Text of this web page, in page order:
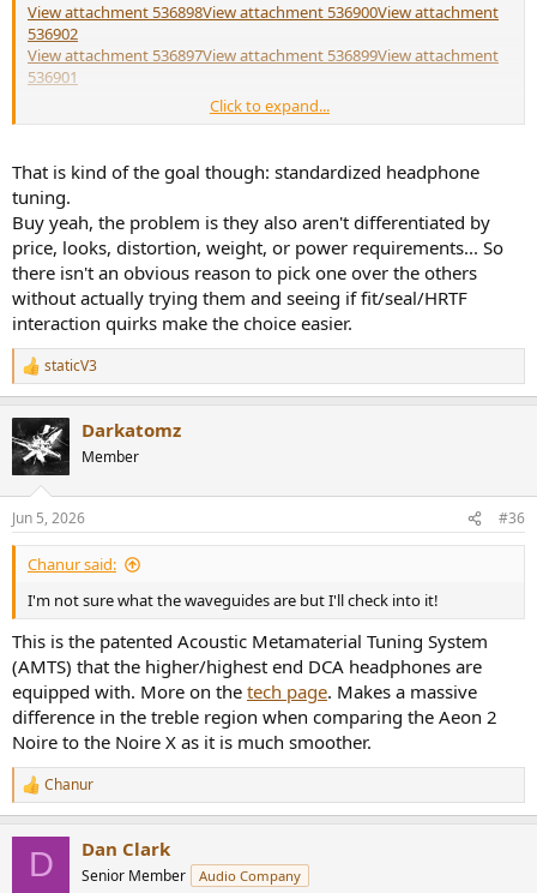
Filter 2: ON PK Fc 69.8 Hz Gain 1.62 dB Q 2.09
Filter 3: ON PK Fc 108.6 Hz Gain -1.90 dB Q 1.28
Filter 4: ON PK Fc 5324.6 Hz Gain 4.23 dB Q 0.44
Filter 5: ON PK Fc 5472.0 Hz Gain -6.83 dB Q 4.60
Filter 6: ON PK Fc 3605.8 Hz Gain -1.39 dB Q 3.47
View attachment 536930
View attachment 536898View attachment 536900View attachment
536902
View attachment 536897View attachment 536899View attachment
536901
It doesn't appear like the newer models are straight upgrades,
discounted but they're not
Click to expand...
That is kind of the goal though: standardized headphone
tuning.
Buy yeah, the problem is they also aren't differentiated by
price, looks, distortion, weight, or power requirements... So
there isn't an obvious reason to pick one over the others
without actually trying them and seeing if fit/seal/HRTF
interaction quirks make the choice easier.
R
e
c
t
i
s
:
staticV3
Darkatomz
Member
Jun 5, 2026 #36
Chanur said:
I'm not sure what the waveguides are but I'll check into it!
This is the patented Acoustic Metamaterial Tuning System
(AMTS) that the higher/highest end DCA headphones are
equipped with. More on the tech page. Makes a massive
difference in the treble region when comparing the Aeon 2
Noire to the Noire X as it is much smoother.
R
e
Chanur
D Dan Clark
Senior Member Audio Company